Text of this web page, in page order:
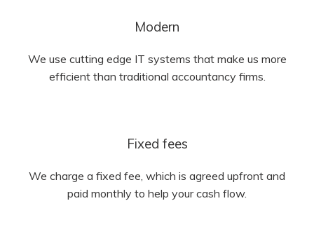
Modern
We use cutting edge IT systems that make us more
efficient than traditional accountancy firms.
Fixed fees
We charge a fixed fee, which is agreed upfront and
paid monthly to help your cash flow.